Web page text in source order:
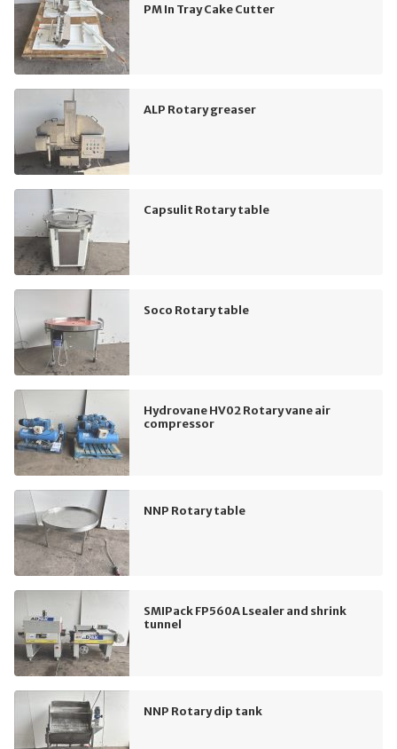
PM In Tray Cake Cutter
ALP Rotary greaser
Capsulit Rotary table
Soco Rotary table
Hydrovane HV02 Rotary vane air
compressor
NNP Rotary table
SMIPack FP560A Lsealer and shrink
tunnel
NNP Rotary dip tank